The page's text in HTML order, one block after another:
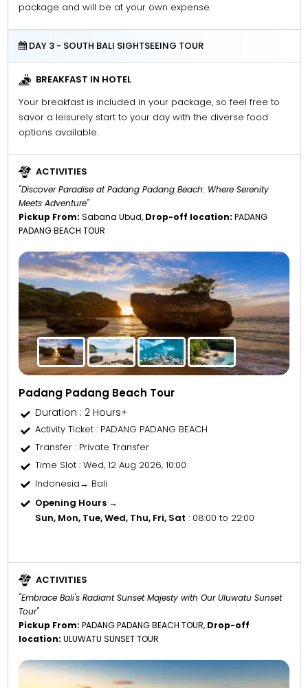
package and will be at your own expense.
DAY 3 - SOUTH BALI SIGHTSEEING TOUR
BREAKFAST IN HOTEL
Your breakfast is included in your package, so feel free to
savor a leisurely start to your day with the diverse food
options available.
ACTIVITIES
"Discover Paradise at Padang Padang Beach: Where Serenity
Meets Adventure"
Pickup From: Sabana Ubud, Drop-off location: PADANG
PADANG BEACH TOUR
Padang Padang Beach Tour
Duration : 2 Hours+
Activity Ticket: PADANG PADANG BEACH
Transfer : Private Transfer
Time Slot : Wed, 12 Aug 2026, 10:00
Indonesia→ Bali
Opening Hours →
Sun, Mon, Tue, Wed, Thu, Fri, Sat : 08:00 to 22:00
ACTIVITIES
"Embrace Bali's Radiant Sunset Majesty with Our Uluwatu Sunset
Tour"
Pickup From: PADANG PADANG BEACH TOUR, Drop-off
location: ULUWATU SUNSET TOUR